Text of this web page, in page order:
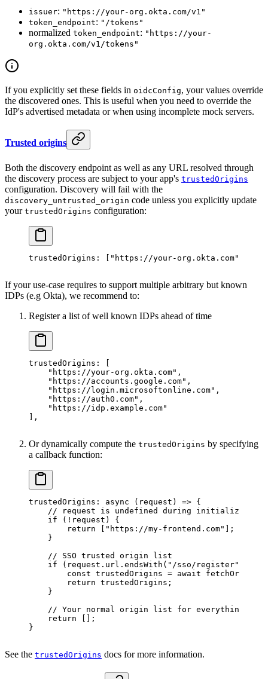
issuer: "https://your-org.okta.com/v1"
token_endpoint: "/tokens"
normalized token_endpoint: "https://your-
org.okta.com/v1/tokens"
If you explicitly set these fields in oidcConfig, your values override
the discovered ones. This is useful when you need to override the
IdP's advertised metadata or when using incomplete mock servers.
Trusted origins
Both the discovery endpoint as well as any URL resolved through
the discovery process are subject to your app's trustedOrigins
configuration. Discovery will fail with the
discovery_untrusted_origin code unless you explicitly update
your trustedOrigins configuration:
trustedOrigins : [ "https://your-org.okta.com"
If your use-case requires to support multiple arbitrary but known
IDPs (e.g Okta), we recommend to:
Register a list of well known IDPs ahead of time
trustedOrigins : [
    "https://your-org.okta.com"
,
    "https://accounts.google.com"
,
    "https://login.microsoftonline.com"
,
    "https://auth0.com"
,
    "https://idp.example.com"
],
Or dynamically compute the trustedOrigins by specifying
a callback function:
trustedOrigins : async ( request ) => {
// request is undefined during initialization
    if
( ! request) {
        return
[ "https://my-frontend.com" ];
    }
    // SSO trusted origin list
    if
(request.url. endsWith ( "/sso/register"
        const
trustedOrigins = await
        return
trustedOrigins;
    }
    // Your normal origin list for everything else
    return
[];
}
See the trustedOrigins docs for more information.